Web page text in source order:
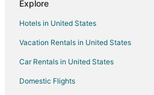
Hunsur Hotels
Resorts in Hunsur
Kutta Hotels
Villas in Kutta
Madhapur Hotels
Explore
Hotels in United States
Vacation Rentals in United States
Car Rentals in United States
Domestic Flights